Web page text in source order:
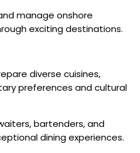
manage onshore
exciting destinations.
diverse cuisines,
preferences and cultural
bartenders, and
dining experiences.